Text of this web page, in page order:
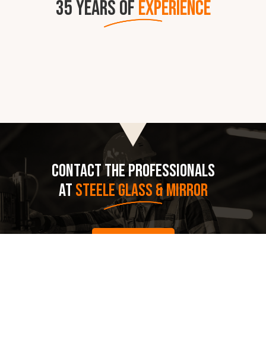
35 YEARS OFEXPERIENCE
CONTACT THE PROFESSIONALS
ATSTEELE GLASS & MIRROR